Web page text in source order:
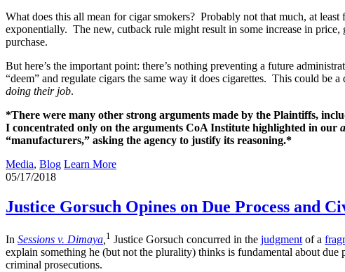
What does this all mean for cigar smokers? Probably not that much, at
exponentially. The new, cutback rule might result in some increase in
purchase.
But here’s the important point: there’s nothing preventing a future
“deem” and regulate cigars the same way it does cigarettes. This could be
doing their job.
*There were many other strong arguments made by the Plaintiffs,
I concentrated only on the arguments CoA Institute highlighted in our
“manufacturers,” asking the agency to justify its reasoning.*
Media, Blog Learn More
05/17/2018
Justice Gorsuch Opines on Due Process and
In Sessions v. Dimaya,1 Justice Gorsuch concurred in the judgmentof a
explain something he (but not the plurality) thinks is fundamental about
criminal prosecutions.